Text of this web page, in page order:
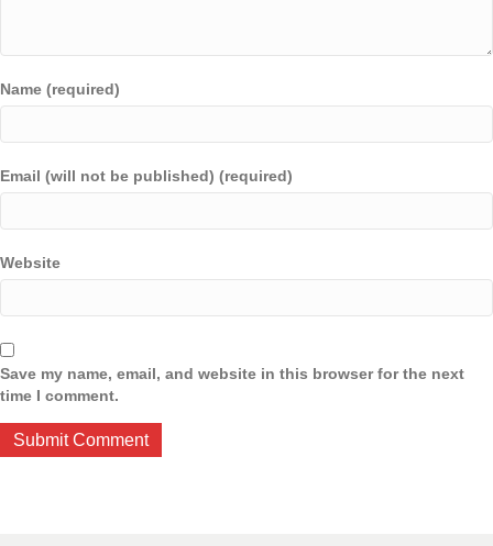
Name (required)
Email (will not be published) (required)
Website
Save my name, email, and website in this browser for the next
time I comment.